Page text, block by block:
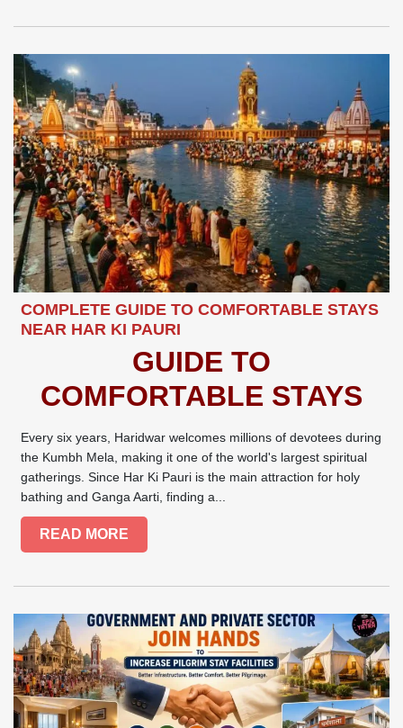
COMPLETE GUIDE TO COMFORTABLE STAYS
NEAR HAR KI PAURI
GUIDE TO
COMFORTABLE STAYS
Every six years, Haridwar welcomes millions of devotees during
the Kumbh Mela, making it one of the world's largest spiritual
gatherings. Since Har Ki Pauri is the main attraction for holy
bathing and Ganga Aarti, finding a...
READ MORE